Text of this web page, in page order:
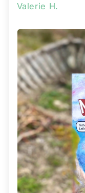
Valerie H.